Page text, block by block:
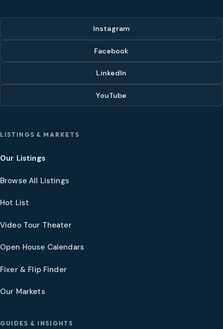
Instagram
Facebook
LinkedIn
YouTube
LISTINGS & MARKETS
Our Listings
Browse All Listings
Hot List
Video Tour Theater
Open House Calendars
Fixer & Flip Finder
Our Markets
GUIDES & INSIGHTS